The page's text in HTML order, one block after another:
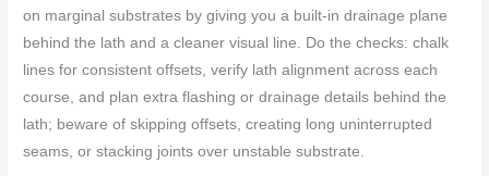
on marginal substrates by giving you a built-in drainage plane
behind the lath and a cleaner visual line. Do the checks: chalk
lines for consistent offsets, verify lath alignment across each
course, and plan extra flashing or drainage details behind the
lath; beware of skipping offsets, creating long uninterrupted
seams, or stacking joints over unstable substrate.